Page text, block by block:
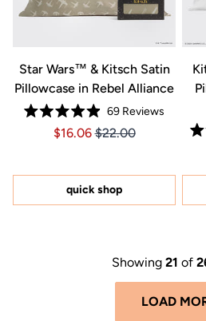
Star Wars™ & Kitsch Satin
Pillowcase in Rebel Alliance
Rated
4.9
stars
69 Reviews
Price $16.06
Price $16.06
$16.06 $22.00
quick shop
Showing 21 of
LOAD